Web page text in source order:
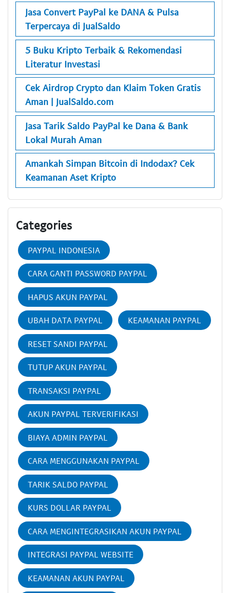
Jasa Convert PayPal ke DANA & Pulsa
Terpercaya di JualSaldo
5 Buku Kripto Terbaik & Rekomendasi
Literatur Investasi
Cek Airdrop Crypto dan Klaim Token Gratis
Aman | JualSaldo.com
Jasa Tarik Saldo PayPal ke Dana & Bank
Lokal Murah Aman
Amankah Simpan Bitcoin di Indodax? Cek
Keamanan Aset Kripto
Categories
PAYPAL INDONESIA
CARA GANTI PASSWORD PAYPAL
HAPUS AKUN PAYPAL
UBAH DATA PAYPAL KEAMANAN PAYPAL
RESET SANDI PAYPAL
TUTUP AKUN PAYPAL
TRANSAKSI PAYPAL
AKUN PAYPAL TERVERIFIKASI
BIAYA ADMIN PAYPAL
CARA MENGGUNAKAN PAYPAL
TARIK SALDO PAYPAL
KURS DOLLAR PAYPAL
CARA MENGINTEGRASIKAN AKUN PAYPAL
INTEGRASI PAYPAL WEBSITE
KEAMANAN AKUN PAYPAL